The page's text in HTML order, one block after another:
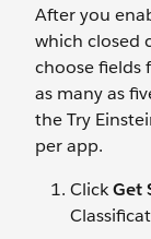
After you
which closed
choose fields
as many as
the Try
per app.
ClickGet